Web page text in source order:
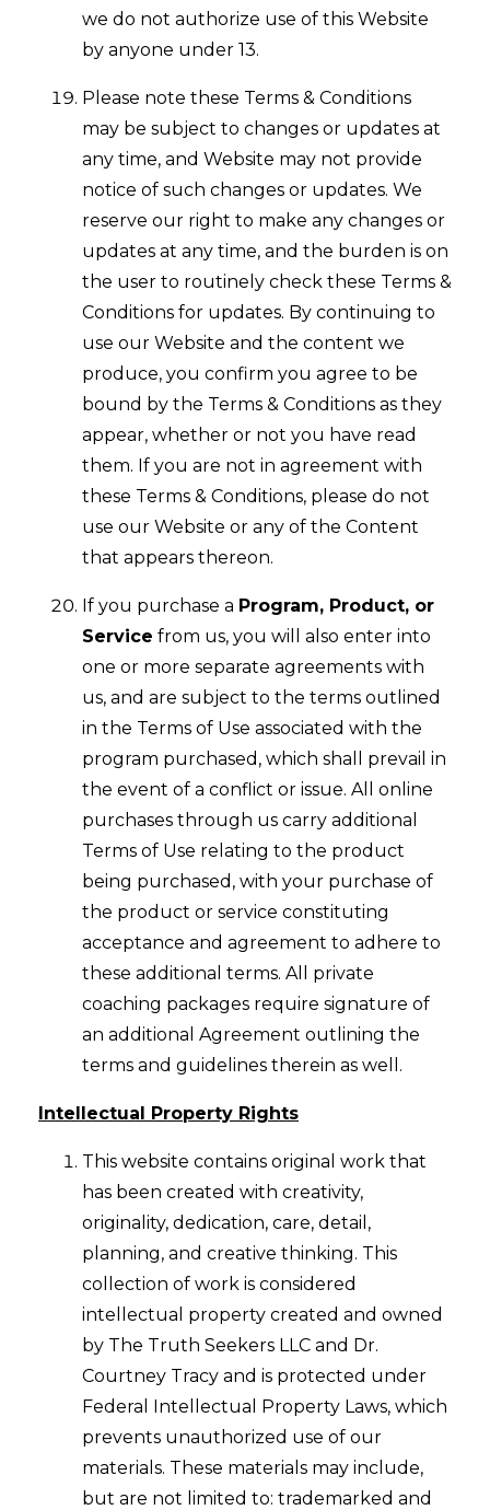
we do not authorize use of this Website
by anyone under 13.
Please note these Terms & Conditions
may be subject to changes or updates at
any time, and Website may not provide
notice of such changes or updates. We
reserve our right to make any changes or
updates at any time, and the burden is on
the user to routinely check these Terms &
Conditions for updates. By continuing to
use our Website and the content we
produce, you confirm you agree to be
bound by the Terms & Conditions as they
appear, whether or not you have read
them. If you are not in agreement with
these Terms & Conditions, please do not
use our Website or any of the Content
that appears thereon.
If you purchase a Program, Product, or
Service from us, you will also enter into
one or more separate agreements with
us, and are subject to the terms outlined
in the Terms of Use associated with the
program purchased, which shall prevail in
the event of a conflict or issue. All online
purchases through us carry additional
Terms of Use relating to the product
being purchased, with your purchase of
the product or service constituting
acceptance and agreement to adhere to
these additional terms. All private
coaching packages require signature of
an additional Agreement outlining the
terms and guidelines therein as well.
Intellectual Property Rights
This website contains original work that
has been created with creativity,
originality, dedication, care, detail,
planning, and creative thinking. This
collection of work is considered
intellectual property created and owned
by The Truth Seekers LLC and Dr.
Courtney Tracy and is protected under
Federal Intellectual Property Laws, which
prevents unauthorized use of our
materials. These materials may include,
but are not limited to: trademarked and